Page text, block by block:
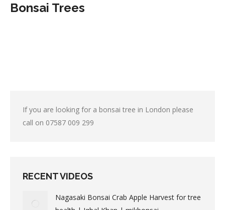
Bonsai Trees
If you are looking for a bonsai tree in London please
call on 07587 009 299
RECENT VIDEOS
Nagasaki Bonsai Crab Apple Harvest for tree